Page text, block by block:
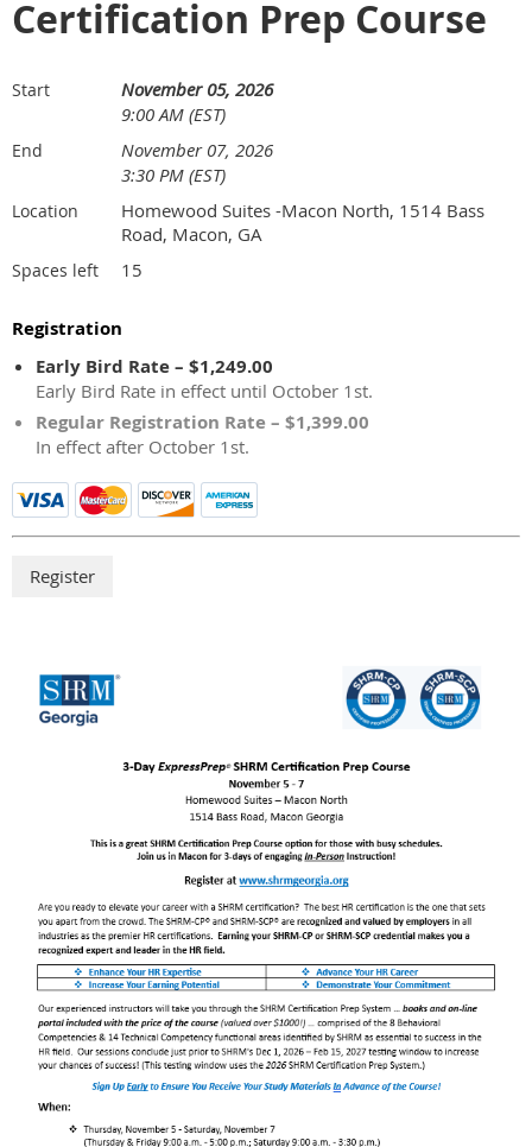
Certification Prep Course
Start
November 05, 2026
9:00 AM (EST)
End
November 07, 2026
3:30 PM (EST)
Location
Homewood Suites -Macon North, 1514 Bass
Road, Macon, GA
Spaces left 15
Registration
Early Bird Rate – $1,249.00
Early Bird Rate in effect until October 1st.
Regular Registration Rate – $1,399.00
In effect after October 1st.